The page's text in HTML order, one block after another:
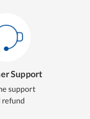
Support
support
refund